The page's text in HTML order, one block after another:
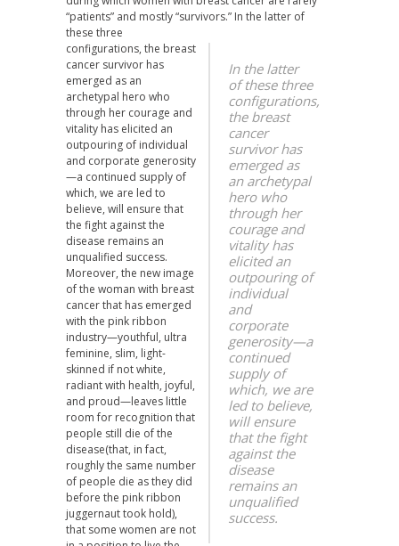
“patients” and mostly “survivors.”
In the latter
of these three
configurations,
the breast
cancer
survivor has
emerged as
an archetypal
hero who
through her
courage and
vitality has
elicited an
outpouring of
individual
and
corporate
generosity—a
continued
supply of
which, we are
led to believe,
will ensure
that the fight
against the
disease
remains an
unqualified
success.
In the latter of
these three
configurations, the breast
cancer survivor has
emerged as an
archetypal hero who
through her courage and
vitality has elicited an
outpouring of individual
and corporate generosity
—a continued supply of
which, we are led to
believe, will ensure that
the fight against the
disease remains an
unqualified success.
Moreover, the new image
of the woman with breast
cancer that has emerged
with the pink ribbon
industry—youthful, ultra
feminine, slim, light-
skinned if not white,
radiant with health, joyful,
and proud—leaves little
room for recognition that
people still die of the
disease(that, in fact,
roughly the same number
of people die as they did
before the pink ribbon
juggernaut took hold),
that some women are not